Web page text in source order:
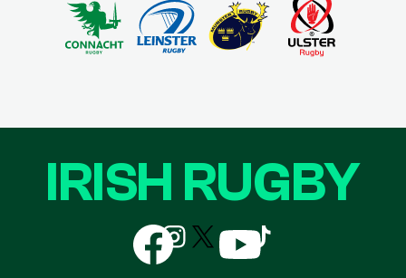
IRISH RUGBY
Follow
us
on
Follow
us
on
Follow
us
Follow
us
Follow
us